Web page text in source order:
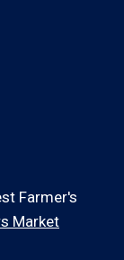
Farmer's
Market